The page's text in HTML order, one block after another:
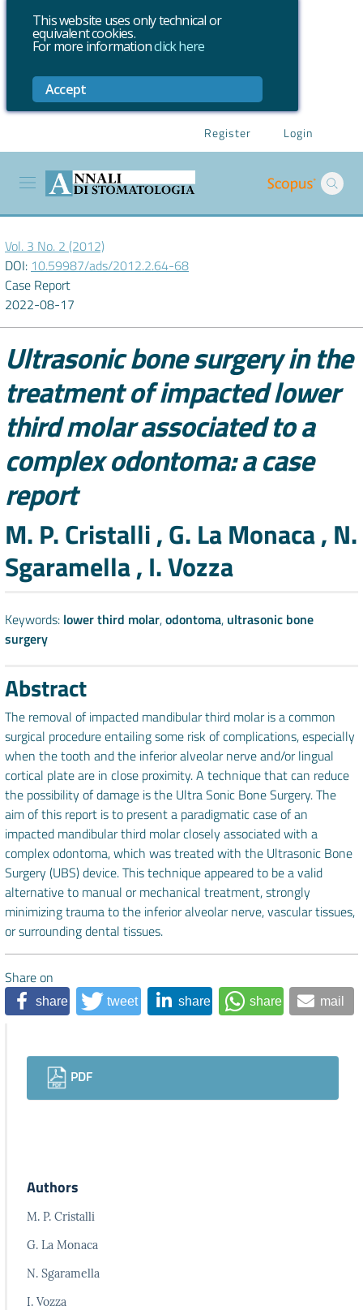
This website uses only technical or
equivalent cookies.
For more informationclick here
Accept
Register Login
Vol. 3 No. 2 (2012)
DOI: 10.59987/ads/2012.2.64-68
Case Report
2022-08-17
Ultrasonic bone surgery in the
treatment of impacted lower
third molar associated to a
complex odontoma: a case
report
Authors
M. P. Cristalli , G. La Monaca , N.
Sgaramella , I. Vozza
Keywords: lower third molar,odontoma, ultrasonic bone
surgery
Abstract
The removal of impacted mandibular third molar is a common
surgical procedure entailing some risk of complications, especially
when the tooth and the inferior alveolar nerve and/or lingual
cortical plate are in close proximity. A technique that can reduce
the possibility of damage is the Ultra Sonic Bone Surgery. The
aim of this report is to present a paradigmatic case of an
impacted mandibular third molar closely associated with a
complex odontoma, which was treated with the Ultrasonic Bone
Surgery (UBS) device. This technique appeared to be a valid
alternative to manual or mechanical treatment, strongly
minimizing trauma to the inferior alveolar nerve, vascular tissues,
or surrounding dental tissues.
Share on
share tweet share share mail
Downloads
PDF
Authors
M. P. Cristalli
G. La Monaca
N. Sgaramella
I. Vozza